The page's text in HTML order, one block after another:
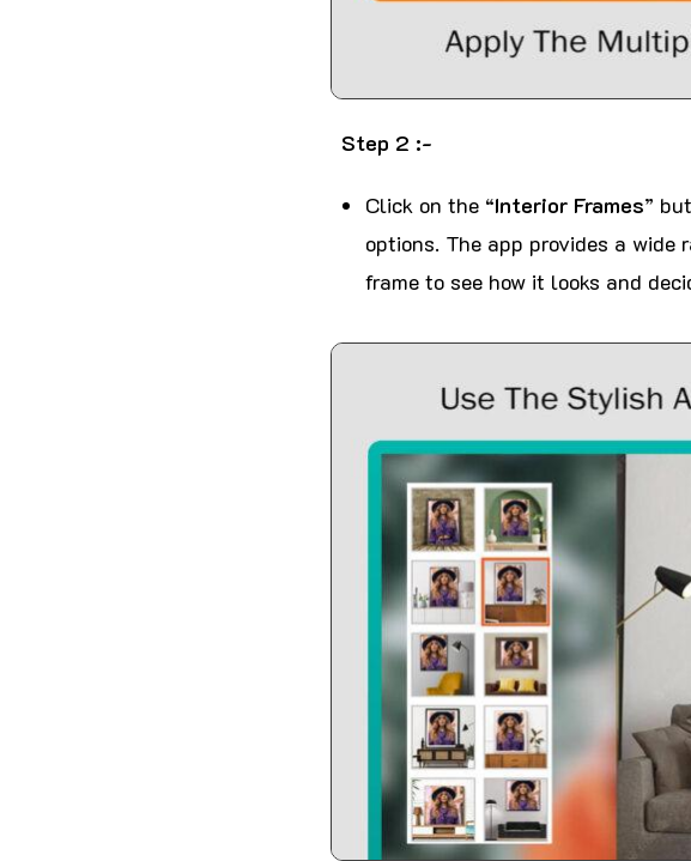
Step 2 :-
Click on the “Interior Frames”
options. The app provides a
frame to see how it looks and